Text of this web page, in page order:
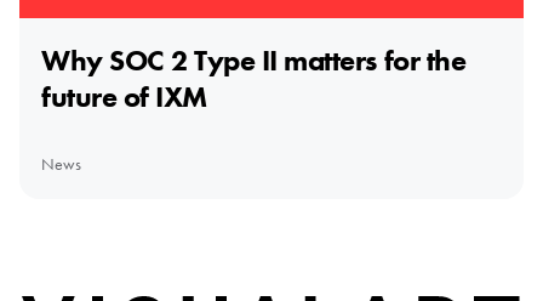
Why SOC 2 Type II matters for the
future of IXM
News